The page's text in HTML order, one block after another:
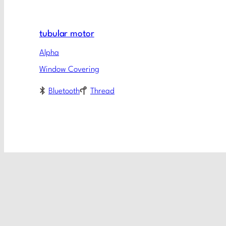
tubular motor
Alpha
Window Covering
Bluetooth Thread